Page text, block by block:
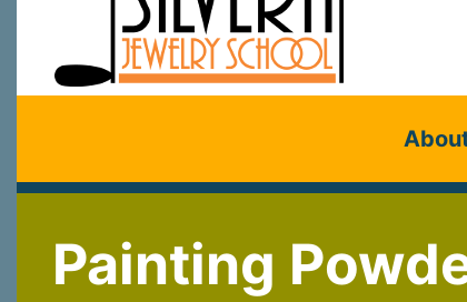
Painting